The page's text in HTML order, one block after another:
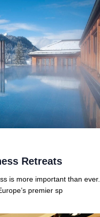
Retreats
is more important than ever.
premier sp